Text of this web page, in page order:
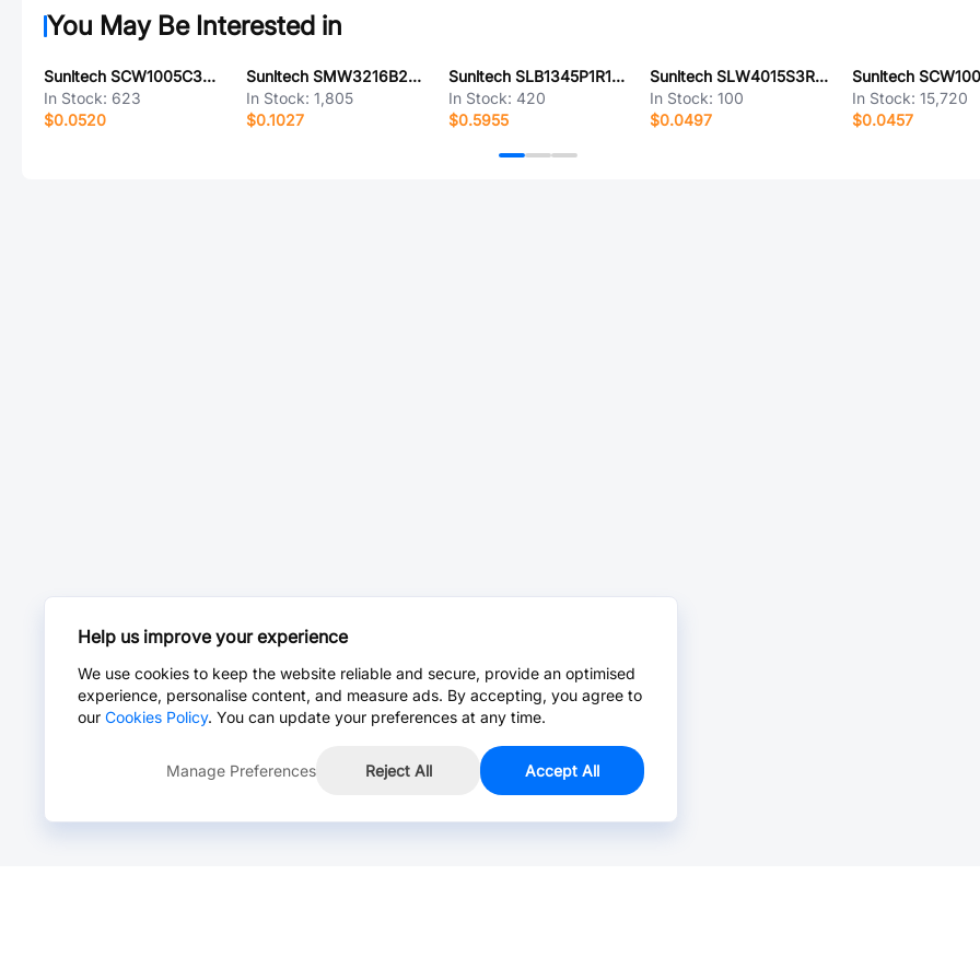
You May Be Interested in
Sunltech SCW1005C3N0JST
In Stock: 623
$0.0520
Sunltech SMW3216B261BTE
In Stock: 1,805
$0.1027
Sunltech SLB1345P1R1MTT
In Stock: 420
$0.5955
Sunltech SLW4015S3R3MST
In Stock:100
$0.0497
In Stock:15,720
$0.0457
Help us improve your experience
We use cookies to keep the website reliable and secure, provide an optimised
experience, personalise content, and measure ads. By accepting, you agree to
our Cookies Policy. You can update your preferences at any time.
Manage Preferences Reject All Accept All